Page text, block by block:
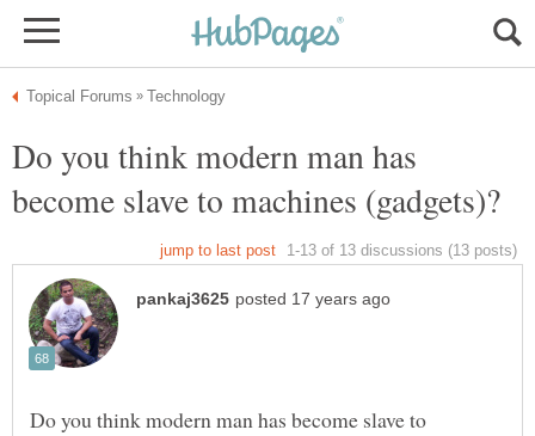
Do you think modern man has
Do you think modern man has become slave to